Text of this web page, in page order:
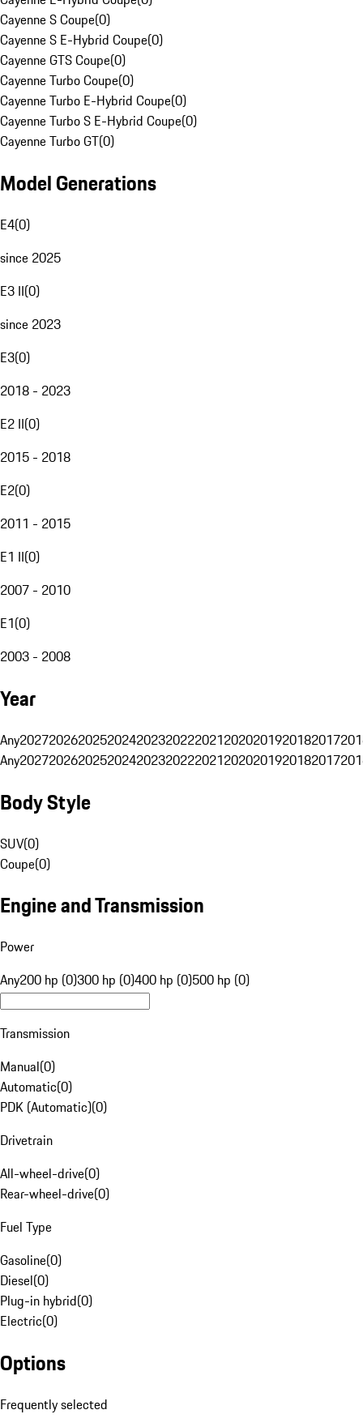
Cayenne S Coupe(0)
Cayenne S E-Hybrid Coupe(0)
Cayenne GTS Coupe(0)
Cayenne Turbo Coupe(0)
Cayenne Turbo E-Hybrid Coupe(0)
Cayenne Turbo S E-Hybrid Coupe(0)
Cayenne Turbo GT(0)
Model Generations
E4(0)
since 2025
E3 II(0)
since 2023
E3(0)
2018 - 2023
E2 II(0)
2015 - 2018
E2(0)
2011 - 2015
E1 II(0)
2007 - 2010
E1(0)
2003 - 2008
Year
Any20272026202520242023202220212020201920182017
Any20272026202520242023202220212020201920182017
Body Style
SUV(0)
Coupe(0)
Engine and Transmission
Power
Any200 hp (0)300 hp (0)400 hp (0)500 hp (0)
Transmission
Manual(0)
Automatic(0)
PDK (Automatic)(0)
Drivetrain
All-wheel-drive(0)
Rear-wheel-drive(0)
Fuel Type
Gasoline(0)
Diesel(0)
Plug-in hybrid(0)
Electric(0)
Options
Frequently selected